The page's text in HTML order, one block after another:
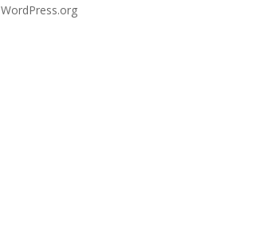
WordPress.org